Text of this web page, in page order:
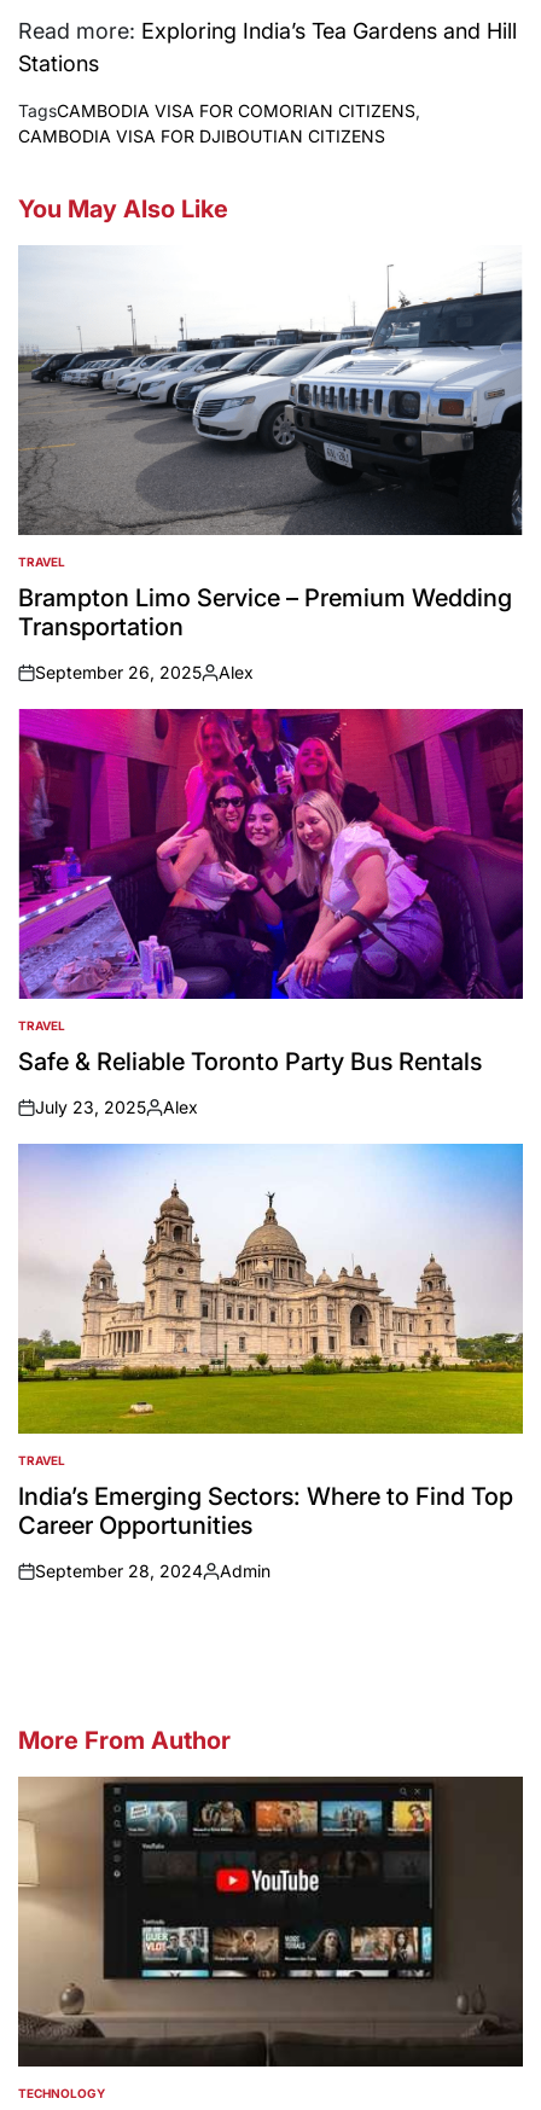
Read more: Exploring India’s Tea Gardens and Hill
Stations
TagsCAMBODIA VISA FOR COMORIAN CITIZENS,
CAMBODIA VISA FOR DJIBOUTIAN CITIZENS
You May Also Like
POSTED
IN
TRAVEL
Brampton Limo Service – Premium Wedding
Transportation
on
September 26, 2025
Posted
by
Alex
POSTED
IN
TRAVEL
Safe & Reliable Toronto Party Bus Rentals
on
July 23, 2025
Posted
by
Alex
POSTED
IN
TRAVEL
India’s Emerging Sectors: Where to Find Top
Career Opportunities
on
September 28, 2024
Posted
Admin
More From Author
POSTED
TECHNOLOGY